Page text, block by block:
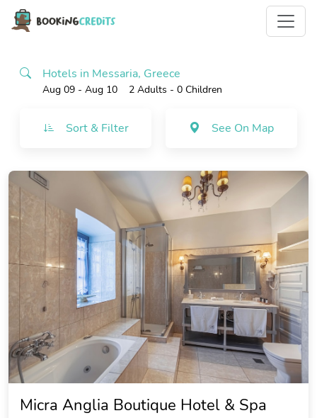
Hotels in Messaria, Greece
Aug 09 - Aug 10 2 Adults - 0 Children
Sort & Filter See On Map
Micra Anglia Boutique Hotel & Spa